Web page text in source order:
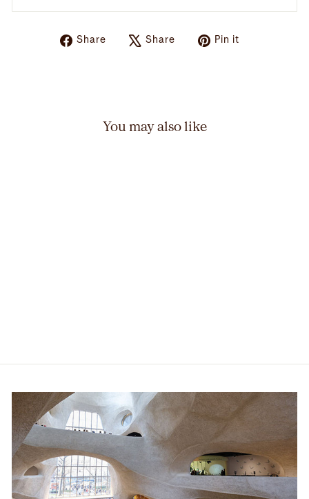
Share
ShareShare
TweetPin it
You may also like